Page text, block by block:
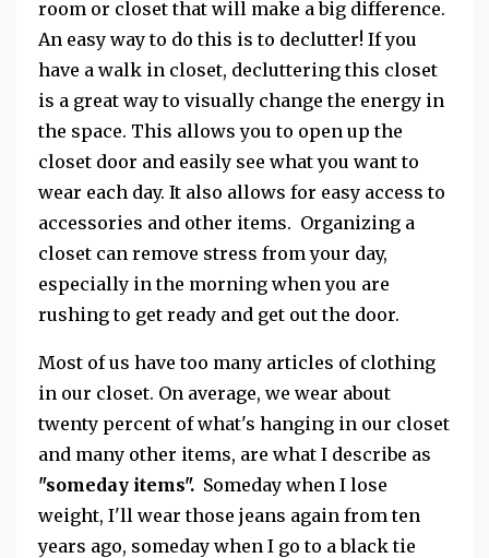
room or closet that will make a big difference.
An easy way to do this is to declutter! If you
have a walk in closet, decluttering this closet
is a great way to visually change the energy in
the space. This allows you to open up the
closet door and easily see what you want to
wear each day. It also allows for easy access to
accessories and other items. Organizing a
closet can remove stress from your day,
especially in the morning when you are
rushing to get ready and get out the door.
Most of us have too many articles of clothing
in our closet. On average, we wear about
twenty percent of what's hanging in our closet
and many other items, are what I describe as
"someday items". Someday when I lose
weight, I'll wear those jeans again from ten
years ago, someday when I go to a black tie